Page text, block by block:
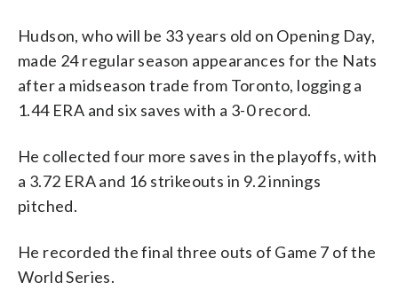
Hudson, who will be 33 years old on Opening Day,
made 24 regular season appearances for the Nats
after a midseason trade from Toronto, logging a
1.44 ERA and six saves with a 3-0 record.
He collected four more saves in the playoffs, with
a 3.72 ERA and 16 strikeouts in 9.2 innings
pitched.
He recorded the final three outs of Game 7 of the
World Series.